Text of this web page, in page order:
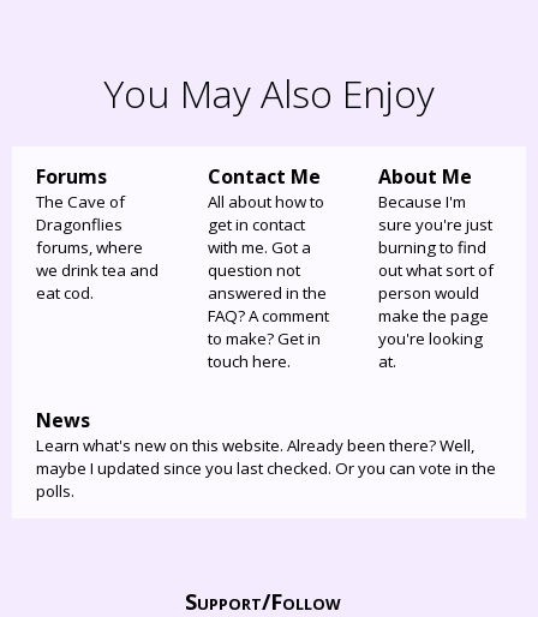
You May Also Enjoy
Forums
The Cave of
Dragonflies
forums, where
we drink tea and
eat cod.
Contact Me
All about how to
get in contact
with me. Got a
question not
answered in the
FAQ? A comment
to make? Get in
touch here.
About Me
Because I'm
sure you're just
burning to find
out what sort of
person would
make the page
you're looking
at.
News
Learn what's new on this website. Already been there? Well,
maybe I updated since you last checked. Or you can vote in the
polls.
Support/Follow